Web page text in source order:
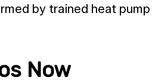
by trained heat
Now